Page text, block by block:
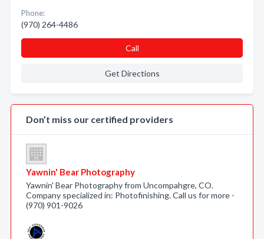
Phone:
(970) 264-4486
Call
Get Directions
Don’t miss our certified providers
Yawnin' Bear Photography
Yawnin' Bear Photography from Uncompahgre, CO.
Company specialized in: Photofinishing. Call us for more -
(970) 901-9026